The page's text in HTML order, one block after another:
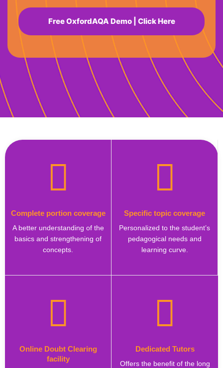
Free OxfordAQA Demo | Click Here
Complete portion coverage
A better understanding of the
basics and strengthening of
concepts.
Specific topic coverage
Personalized to the student’s
pedagogical needs and
learning curve.
Online Doubt Clearing
facility
Dedicated Tutors
Offers the benefit of the long